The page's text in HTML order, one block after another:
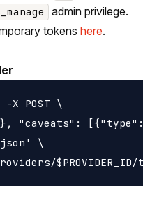
admin privilege.
tokens here.
X POST \
"caveats":
json' \